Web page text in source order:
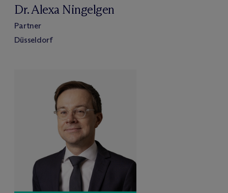
Dr. Alexa Ningelgen
Partner
Düsseldorf